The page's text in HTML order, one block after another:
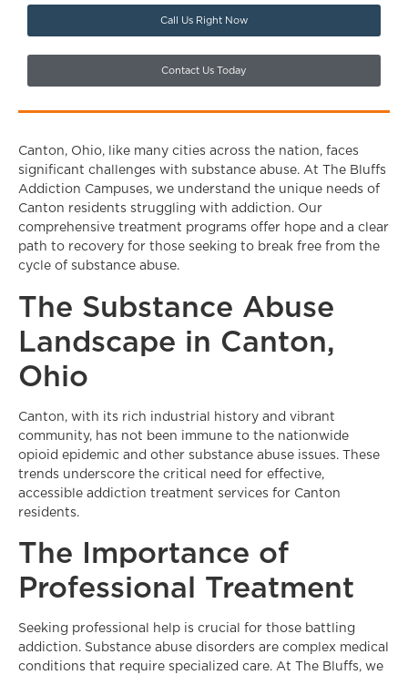
Call Us Right Now
Contact Us Today
Canton, Ohio, like many cities across the nation, faces
significant challenges with substance abuse. At The Bluffs
Addiction Campuses, we understand the unique needs of
Canton residents struggling with addiction. Our
comprehensive treatment programs offer hope and a clear
path to recovery for those seeking to break free from the
cycle of substance abuse.
The Substance Abuse
Landscape in Canton,
Ohio
Canton, with its rich industrial history and vibrant
community, has not been immune to the nationwide
opioid epidemic and other substance abuse issues. These
trends underscore the critical need for effective,
accessible addiction treatment services for Canton
residents.
The Importance of
Professional Treatment
Seeking professional help is crucial for those battling
addiction. Substance abuse disorders are complex medical
conditions that require specialized care. At The Bluffs, we